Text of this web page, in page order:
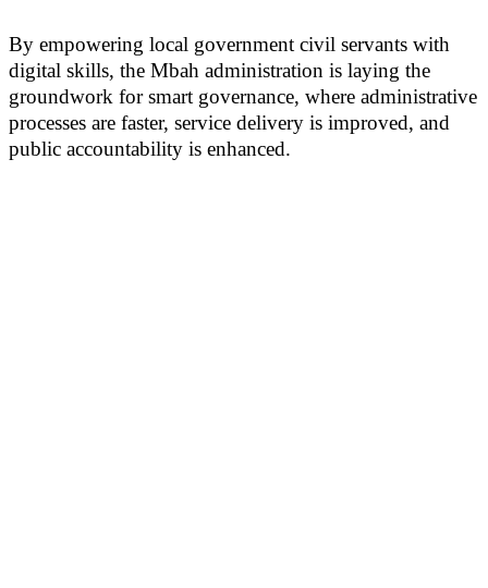
By empowering local government civil servants with
digital skills, the Mbah administration is laying the
groundwork for smart governance, where administrative
processes are faster, service delivery is improved, and
public accountability is enhanced.